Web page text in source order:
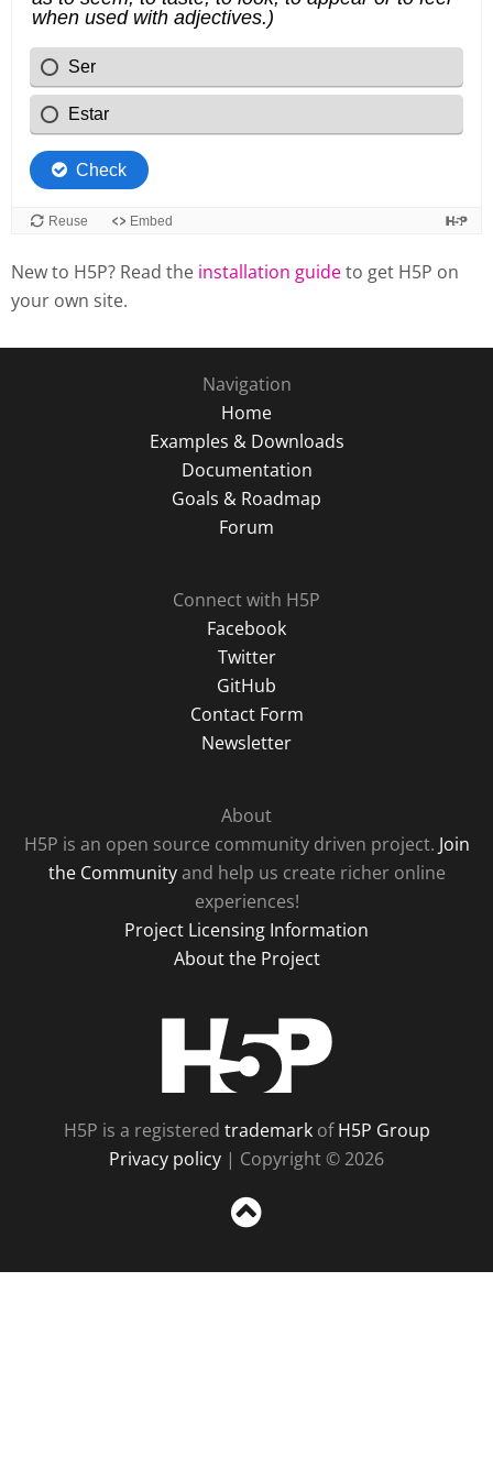
New to H5P? Read the installation guideto get H5P on
your own site.
Navigation
Home
Examples & Downloads
Documentation
Goals & Roadmap
Forum
Connect with H5P
Facebook
Twitter
GitHub
Contact Form
Newsletter
About
H5P is an open source community driven project. Join
the Communityand help us create richer online
experiences!
Project Licensing Information
About the Project
H5P is a registered trademarkofH5P Group
Privacy policy | Copyright © 2026